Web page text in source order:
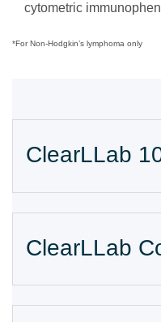
cytometric
*For Non-Hodgkin’s lymphoma only
ClearLLab
ClearLLab